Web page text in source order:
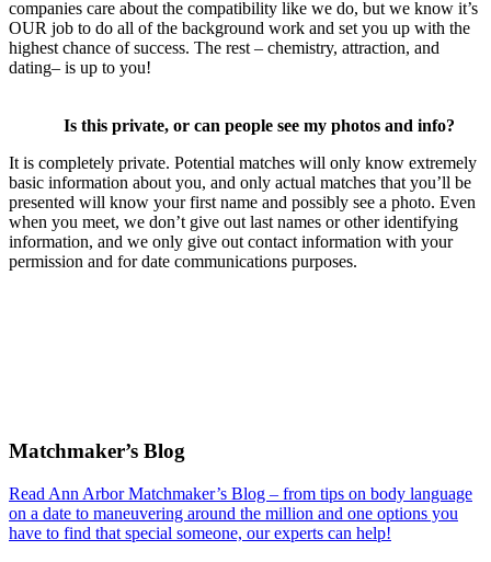
companies care about the compatibility like we do, but we know it’s
OUR job to do all of the background work and set you up with the
highest chance of success. The rest – chemistry, attraction, and
dating– is up to you!
Is this private, or can people see my photos and info?
It is completely private. Potential matches will only know extremely
basic information about you, and only actual matches that you’ll be
presented will know your first name and possibly see a photo. Even
when you meet, we don’t give out last names or other identifying
information, and we only give out contact information with your
permission and for date communications purposes.
Footer
Matchmaker’s Blog
Read Ann Arbor Matchmaker’s Blog – from tips on body language
on a date to maneuvering around the million and one options you
have to find that special someone, our experts can help!